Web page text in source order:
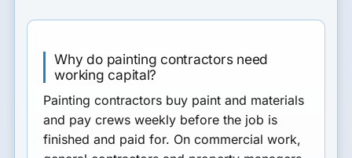
Why do painting contractors need
working capital?
Painting contractors buy paint and materials
and pay crews weekly before the job is
finished and paid for. On commercial work,